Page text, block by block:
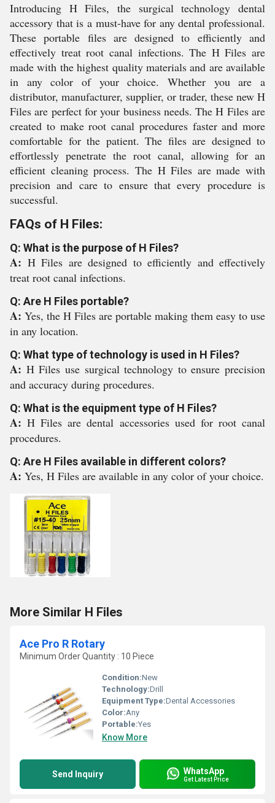
Introducing H Files, the surgical technology dental
accessory that is a must-have for any dental professional.
These portable files are designed to efficiently and
effectively treat root canal infections. The H Files are
made with the highest quality materials and are available
in any color of your choice. Whether you are a
distributor, manufacturer, supplier, or trader, these new H
Files are perfect for your business needs. The H Files are
created to make root canal procedures faster and more
comfortable for the patient. The files are designed to
effortlessly penetrate the root canal, allowing for an
efficient cleaning process. The H Files are made with
precision and care to ensure that every procedure is
successful.
FAQs of H Files:
Q: What is the purpose of H Files?
A: H Files are designed to efficiently and effectively
treat root canal infections.
Q: Are H Files portable?
A: Yes, the H Files are portable making them easy to use
in any location.
Q: What type of technology is used in H Files?
A: H Files use surgical technology to ensure precision
and accuracy during procedures.
Q: What is the equipment type of H Files?
A:H Files are dental accessories used for root canal
procedures.
Q: Are H Files available in different colors?
A: Yes, H Files are available in any color of your choice.
More Similar H Files
Ace Pro R Rotary
Minimum Order Quantity : 10 Piece
Condition:New
Technology:Drill
Equipment Type:Dental Accessories
Color:Any
Portable:Yes
Know More
Send Inquiry WhatsApp
Get Latest Price